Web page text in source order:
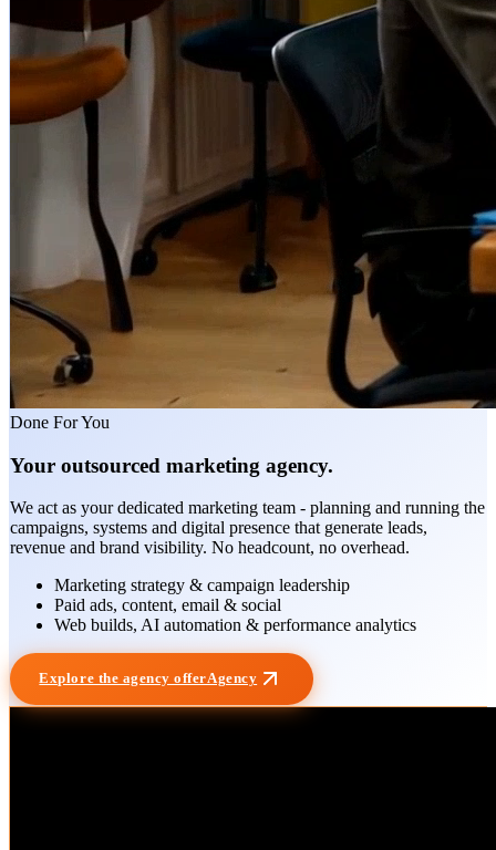
Done For You
Your outsourced marketing agency.
We act as your dedicated marketing team - planning and running the
campaigns, systems and digital presence that generate leads,
revenue and brand visibility. No headcount, no overhead.
Marketing strategy & campaign leadership
Paid ads, content, email & social
Web builds, AI automation & performance analytics
Explore the agency offerAgency